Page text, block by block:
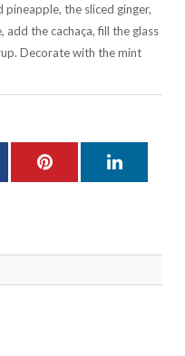
pineapple, the sliced ginger,
the cachaça, fill the glass
Decorate with the mint
Pinterest